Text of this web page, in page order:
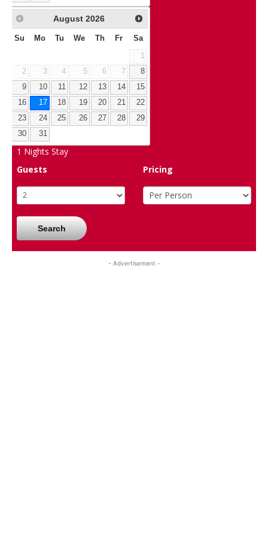
August 2026
Su Mo Tu We Th Fr Sa
1
2
3 4 5 6 7
8
9
10 11 12 13 14
15
16
17 18 19 20 21
22
23
24 25 26 27 28
29
30
31
1 Nights Stay
Guests
Pricing
Search
- Advertisement -